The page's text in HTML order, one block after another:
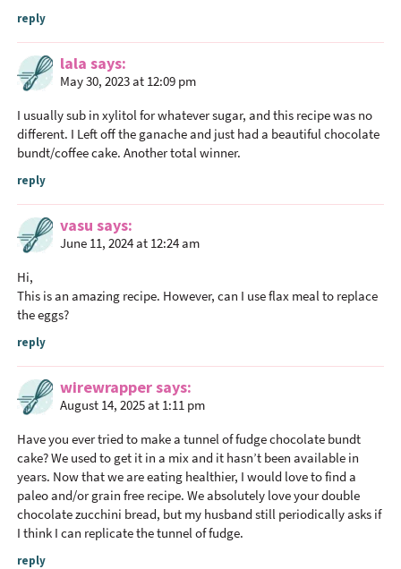
n
reply
lala says
May 30, 2023 at 12:09 pm
I usually sub in xylitol for whatever sugar, and this recipe was no
different. I Left off the ganache and just had a beautiful chocolate
bundt/coffee cake. Another total winner.
reply
vasu says
June 11, 2024 at 12:24 am
Hi,
This is an amazing recipe. However, can I use flax meal to replace
the eggs?
reply
wirewrappersays
August 14, 2025 at 1:11 pm
Have you ever tried to make a tunnel of fudge chocolate bundt
cake? We used to get it in a mix and it hasn’t been available in
years. Now that we are eating healthier, I would love to find a
paleo and/or grain free recipe. We absolutely love your double
chocolate zucchini bread, but my husband still periodically asks if
I think I can replicate the tunnel of fudge.
reply